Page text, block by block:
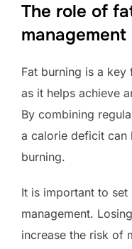
The role of
management
Fat burning is a
as it helps achieve
By combining
a calorie deficit can
burning.
It is important to
management.
increase the risk of